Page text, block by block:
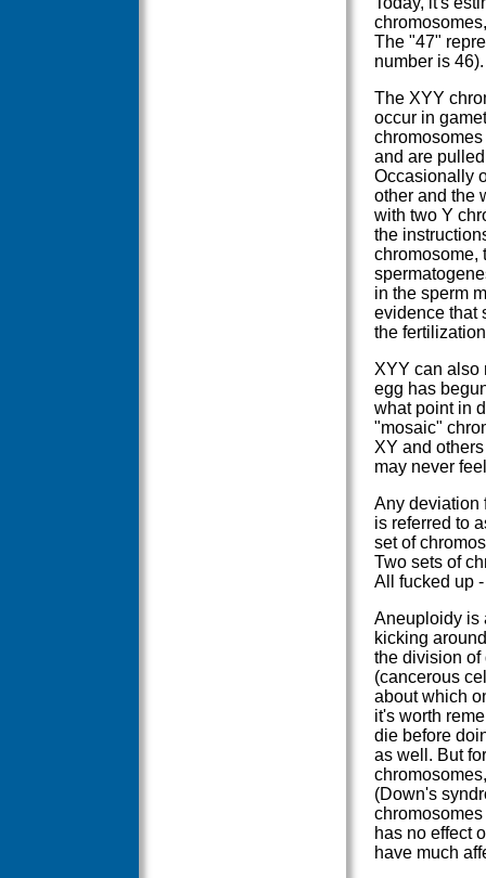
The "47"
number is 46).
The XYY
occur in
and are
Occasionally
other and the
with two Y
the
chromosome,
in the sperm
evidence that
the
XYY can also
egg has
what point in
"mosaic"
XY and
may never
Any deviation
is referred to
set of
Two sets of
All fucked up
Aneuploidy is
kicking
the division of
(cancerous
about which
it's worth
die before
as well. But
(Down's
has no effect
have much